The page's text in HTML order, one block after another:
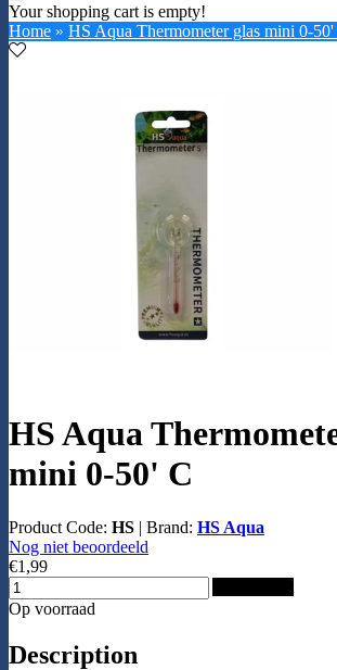
Your shopping cart is empty!
Home » HS Aqua Thermometer glas mini 0-50'
HS Aqua
mini 0-50' C
Product Code: HS | Brand: HS Aqua
Nog niet beoordeeld
€1,99
Op voorraad
Description